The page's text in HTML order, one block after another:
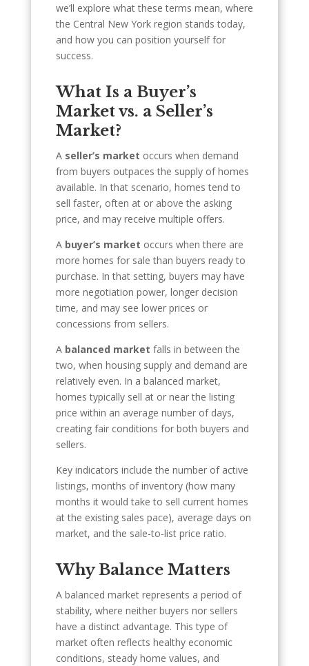
we’ll explore what these terms mean, where
the Central New York region stands today,
and how you can position yourself for
success.
What Is a Buyer’s
Market vs. a Seller’s
Market?
A seller’s market occurs when demand
from buyers outpaces the supply of homes
available. In that scenario, homes tend to
sell faster, often at or above the asking
price, and may receive multiple offers.
A buyer’s market occurs when there are
more homes for sale than buyers ready to
purchase. In that setting, buyers may have
more negotiation power, longer decision
time, and may see lower prices or
concessions from sellers.
A balanced market falls in between the
two, when housing supply and demand are
relatively even. In a balanced market,
homes typically sell at or near the listing
price within an average number of days,
creating fair conditions for both buyers and
sellers.
Key indicators include the number of active
listings, months of inventory (how many
months it would take to sell current homes
at the existing sales pace), average days on
market, and the sale-to-list price ratio.
Why Balance Matters
A balanced market represents a period of
stability, where neither buyers nor sellers
have a distinct advantage. This type of
market often reflects healthy economic
conditions, steady home values, and